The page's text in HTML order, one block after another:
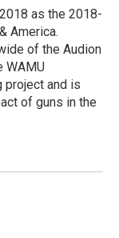
as the 2018-
America.
of the Audion
WAMU
project and is
of guns in the